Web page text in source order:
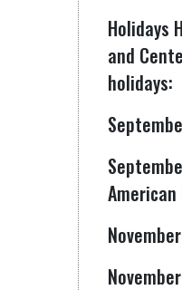
Holidays
and
holidays:
American